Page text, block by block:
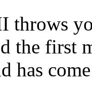
throws
the first
has